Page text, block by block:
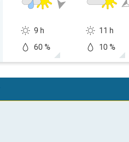
9 h
60 %
11 h
10 %